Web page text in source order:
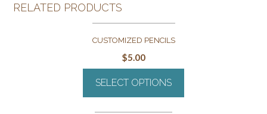
RELATED PRODUCTS
CUSTOMIZED PENCILS
$5.00
SELECT OPTIONS